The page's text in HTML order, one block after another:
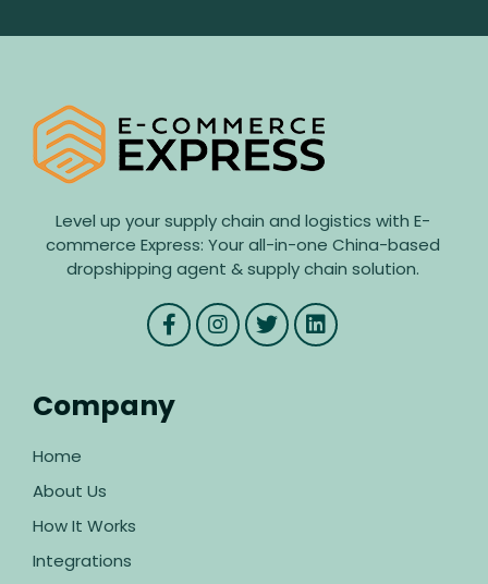
Level up your supply chain and logistics with E-
commerce Express: Your all-in-one China-based
dropshipping agent & supply chain solution.
Company
Home
About Us
How It Works
Integrations